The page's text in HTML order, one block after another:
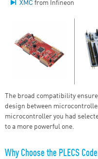
XMC from Infineon
The broad compatibility
design between
microcontroller you had
to a more powerful one.
Why Choose the PLECS